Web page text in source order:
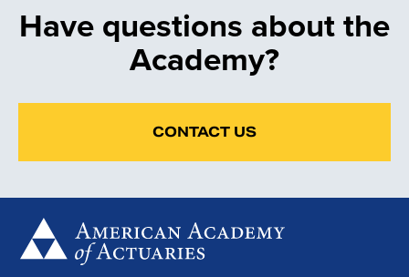
Have questions about the
Academy?
CONTACT US